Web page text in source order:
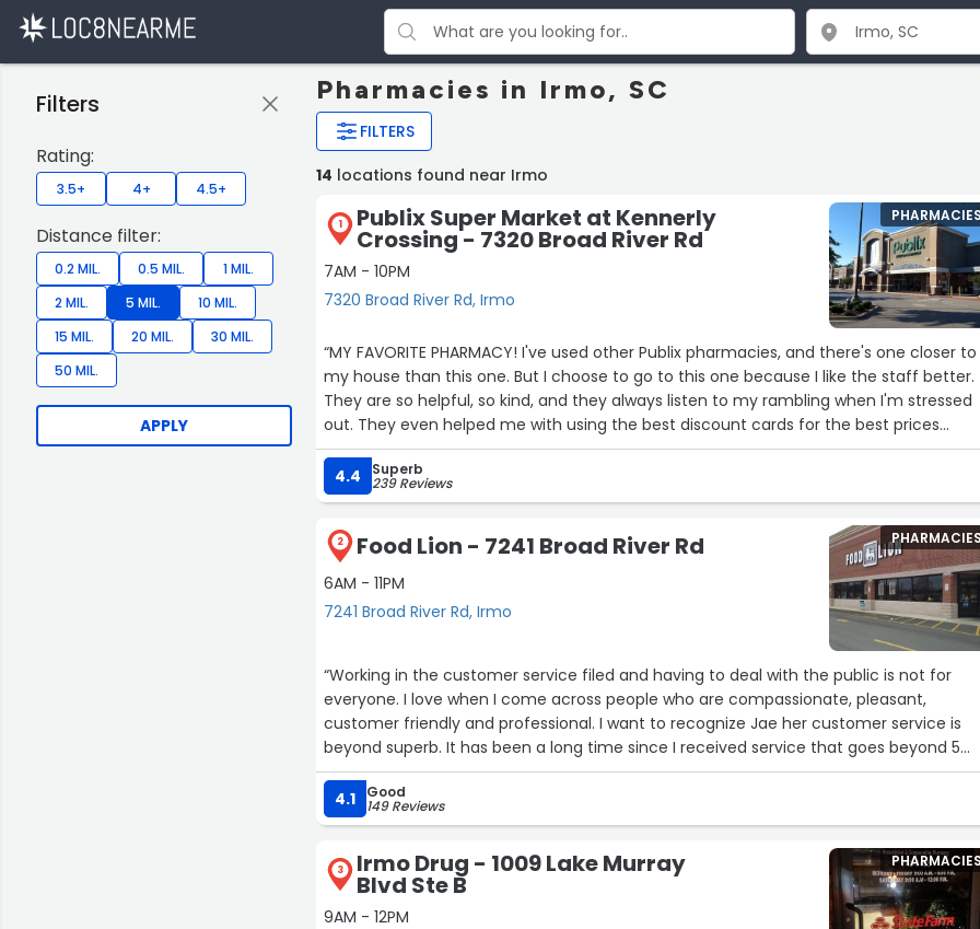
Pharmacies in Irmo, SC
FILTERS
Filters
Rating:
3.5+ 4+ 4.5+
Distance filter:
0.2 MIL. 0.5 MIL.
1 MIL.
2 MIL.
5 MIL.
10 MIL.
15 MIL.
20 MIL.
30 MIL.
50 MIL.
APPLY
14 locations found near Irmo
1 Publix Super Market at Kennerly
Crossing - 7320 Broad River Rd
7AM - 10PM
7320 Broad River Rd, Irmo
“MY FAVORITE PHARMACY! I've used other Publix pharmacies, and there's one closer to
my house than this one. But I choose to go to this one because I like the staff better.
They are so helpful, so kind, and they always listen to my rambling when I'm stressed
out. They even helped me with using the best discount cards for the best prices
because I struggle financially due to my chronic illness. They are never judgmental
they are always great over the phone and I struggle with phone anxiety. Highly
recommend!”
4.4 Superb
239 Reviews
2 Food Lion - 7241 Broad River Rd
6AM - 11PM
7241 Broad River Rd, Irmo
“Working in the customer service filed and having to deal with the public is not for
everyone. I love when I come across people who are compassionate, pleasant,
customer friendly and professional. I want to recognize Jae her customer service is
beyond superb. It has been a long time since I received service that goes beyond 5
stars. I first came in contact with Jae at customer service on 1/28 and again on 1/29
cashier. Jae is general manger ready . I hope she continues to climb the ladder and
excel at everything she does. This food lion location is one of my favorites and I only
other staff before but Jae just touched and warmed by heart.”
4.1 Good
149 Reviews
3 Irmo Drug - 1009 Lake Murray
Blvd Ste B
9AM - 12PM